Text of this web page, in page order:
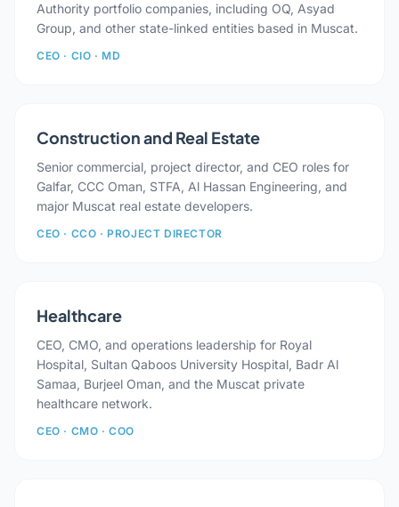
Authority portfolio companies, including OQ, Asyad
Group, and other state-linked entities based in Muscat.
CEO · CIO · MD
Construction and Real Estate
Senior commercial, project director, and CEO roles for
Galfar, CCC Oman, STFA, Al Hassan Engineering, and
major Muscat real estate developers.
CEO · CCO · PROJECT DIRECTOR
Healthcare
CEO, CMO, and operations leadership for Royal
Hospital, Sultan Qaboos University Hospital, Badr Al
Samaa, Burjeel Oman, and the Muscat private
healthcare network.
CEO · CMO · COO